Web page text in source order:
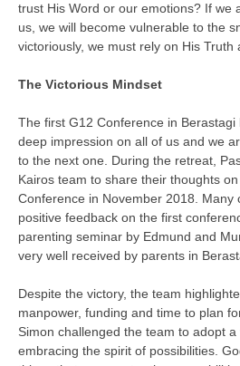
trust His Word or our emotions? If we
us, we will become vulnerable to the
victoriously, we must rely on His Truth
The Victorious Mindset
The first G12 Conference in
deep impression on all of us and we
to the next one. During the retreat,
Kairos team to share their thoughts
Conference in November 2018. Many
positive feedback on the first
parenting seminar by Edmund and
very well received by parents in
Despite the victory, the team
manpower, funding and time to plan
Simon challenged the team to adopt
embracing the spirit of possibilities.